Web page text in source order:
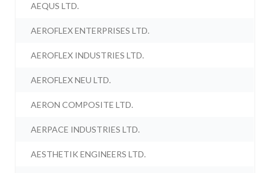
AEQUS LTD.
AEROFLEX ENTERPRISES LTD.
AEROFLEX INDUSTRIES LTD.
AEROFLEX NEU LTD.
AERON COMPOSITE LTD.
AERPACE INDUSTRIES LTD.
AESTHETIK ENGINEERS LTD.